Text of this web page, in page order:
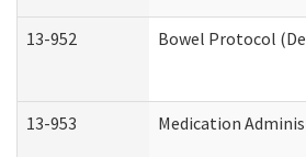
13-952 Bowel Protocol
13-953 Medication